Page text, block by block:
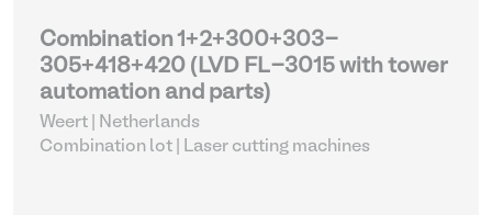
Combination 1+2+300+303-
305+418+420 (LVD FL-3015 with tower
automation and parts)
Weert | Netherlands
Combination lot |
Laser cutting machines